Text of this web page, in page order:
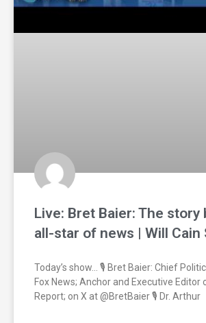
Live: Bret Baier: The story
all-star of news | Will Cain
Today’s show… 🎙️ Bret Baier: Chief
Fox News; Anchor and Executive Editor
Report; on X at @BretBaier 🎙️ Dr. Arthur